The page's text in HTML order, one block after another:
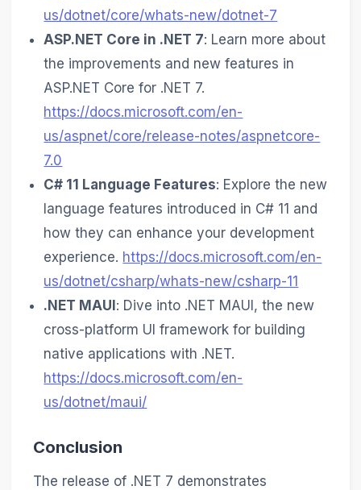
us/dotnet/core/whats-new/dotnet-7
ASP.NET Core in .NET 7: Learn more about
the improvements and new features in
ASP.NET Core for .NET 7.
https://docs.microsoft.com/en-
us/aspnet/core/release-notes/aspnetcore-
7.0
C# 11 Language Features: Explore the new
language features introduced in C# 11 and
how they can enhance your development
experience. https://docs.microsoft.com/en-
us/dotnet/csharp/whats-new/csharp-11
.NET MAUI: Dive into .NET MAUI, the new
cross-platform UI framework for building
native applications with .NET.
https://docs.microsoft.com/en-
us/dotnet/maui/
Conclusion
The release of .NET 7 demonstrates